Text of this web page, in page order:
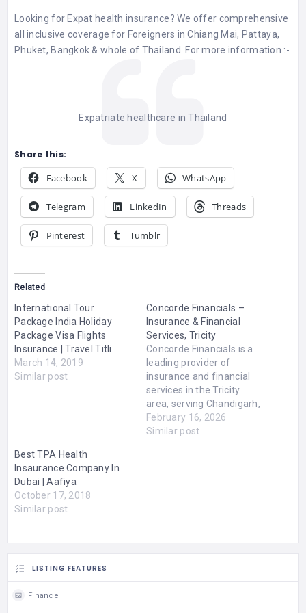
Looking for Expat health insurance? We offer comprehensive
all inclusive coverage for Foreigners in Chiang Mai, Pattaya,
Phuket, Bangkok & whole of Thailand. For more information :-
Expatriate healthcare in Thailand
Share this:
Facebook X WhatsApp
Telegram LinkedIn Threads
Pinterest Tumblr
Related
International Tour
Package India Holiday
Package Visa Flights
Insurance | Travel Titli
March 14, 2019
Similar post
Concorde Financials –
Insurance & Financial
Services, Tricity
Concorde Financials is a
leading provider of
insurance and financial
services in the Tricity
area, serving Chandigarh,
Mohali, and Zirakpur. With
a strong commitment to
financial future. Our focus
is…
February 16, 2026
Similar post
Best TPA Health
Insaurance Company In
Dubai | Aafiya
October 17, 2018
Similar post
LISTING FEATURES
Finance